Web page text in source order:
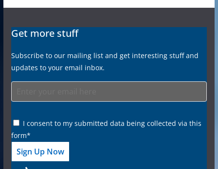
Get more stuff
Subscribe to our mailing list and get interesting stuff and
updates to your email inbox.
I consent to my submitted data being collected via this
form*